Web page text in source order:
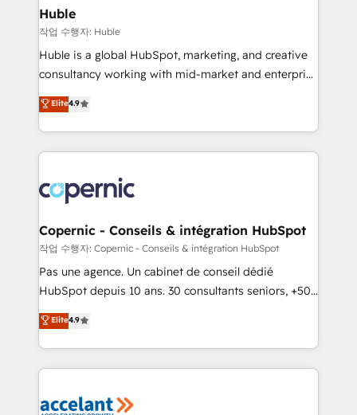
marketing, advertising, campaigns, content and
design We connect people, data and technology to
improve customer experiences. With our bright
people, exciting ideas and can-do mentality, we
your challenge; our passionate and growth driven
team of 100+ experts is ready for you! Driving digital
Huble
작업 수행자: Huble
Huble is a global HubSpot, marketing, and creative
consultancy working with mid-market and enterprise
businesses. We go beyond implementation, shaping
the strategy, processes, and teams that turn
HubSpot into a genuine growth engine. Named
HubSpot's Global Partner of the Year in 2024,
worldwide, and with over 15 years in the ecosystem,
Huble has built a track record that speaks for itself.
One company, one operating model, delivering
across offices and consulting teams in the UK, USA,
Canada, Germany, France, Belgium, Singapore, and
South Africa. Certified compliant with ISO/IEC
international offices and 175+ employees.
Elite4.9
Copernic - Conseils & intégration HubSpot
작업 수행자: Copernic - Conseils & intégration HubSpot
Pas une agence. Un cabinet de conseil dédié
HubSpot depuis 10 ans. 30 consultants seniors, +500
clients, un ROI mesurable. Notre mission : faire de
HubSpot un vrai levier de performance pour votre
organisation. Cela passe par la compréhension de
vos processus, la fiabilisation de vos données et
la plateforme. Nos domaines d'intervention : -
Elite4.9